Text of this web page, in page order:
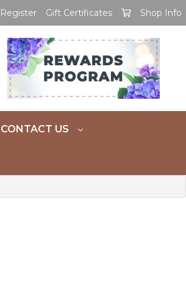
Gift Certificates Shop Info
CONTACT US